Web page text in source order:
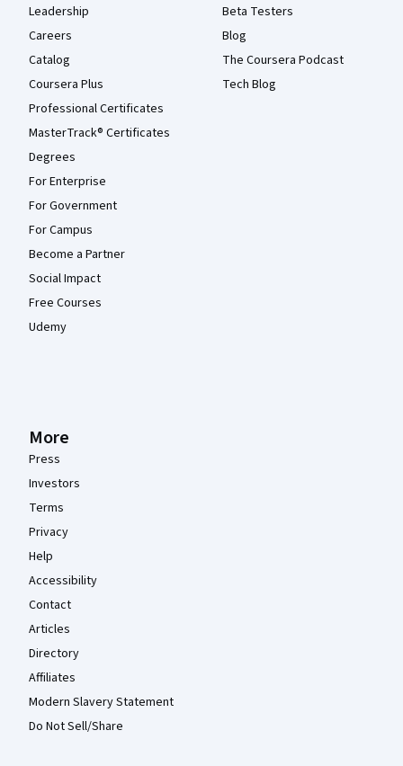
Leadership
Careers
Catalog
Coursera Plus
Professional Certificates
MasterTrack® Certificates
Degrees
For Enterprise
For Government
For Campus
Become a Partner
Social Impact
Free Courses
Udemy
Beta Testers
Blog
The Coursera Podcast
Tech Blog
More
Press
Investors
Terms
Privacy
Help
Accessibility
Contact
Articles
Directory
Affiliates
Modern Slavery Statement
Do Not Sell/Share